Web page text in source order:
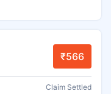
₹566
Claim Settled